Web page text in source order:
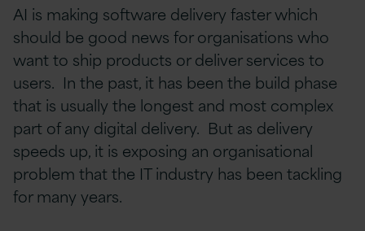
AI is making software delivery faster which
should be good news for organisations who
want to ship products or deliver services to
users. In the past, it has been the build phase
that is usually the longest and most complex
part of any digital delivery. But as delivery
speeds up, it is exposing an organisational
problem that the IT industry has been tackling
for many years.